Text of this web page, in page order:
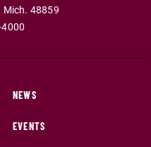
Mich. 48859
NEWS
EVENTS